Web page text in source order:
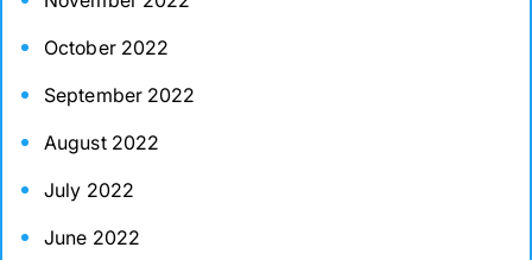
October 2022
September 2022
August 2022
July 2022
June 2022